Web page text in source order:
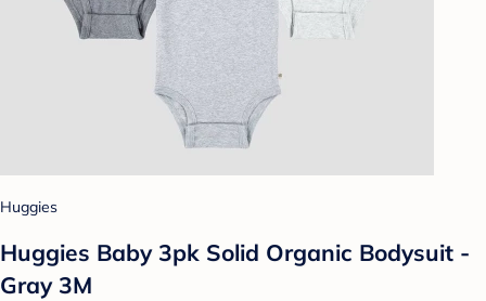
Huggies
Huggies Baby 3pk Solid Organic Bodysuit -
Gray 3M